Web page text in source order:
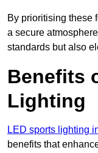
By prioritising these
a secure
standards but also
Benefits
Lighting
LED sports lighting
benefits that